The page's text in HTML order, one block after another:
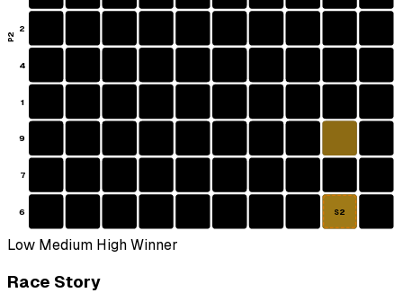
2
4
1
9
7
6 S2
P2
Low Medium HighWinner
Race Story